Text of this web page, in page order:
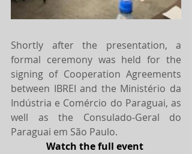
Shortly after the presentation, a
formal ceremony was held for the
signing of Cooperation Agreements
between IBREI and the Ministério da
Indústria e Comércio do Paraguai, as
well as the Consulado-Geral do
Paraguai em São Paulo.
Watch the full event